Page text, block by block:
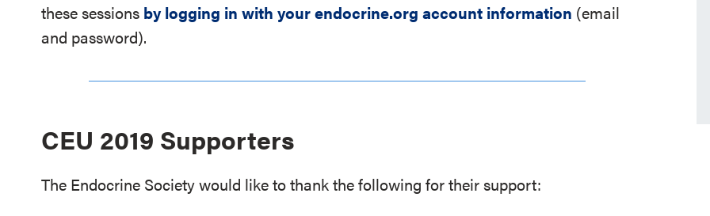
these sessions by logging in with your endocrine.org account information (email
and password).
CEU 2019 Supporters
The Endocrine Society would like to thank the following for their support: